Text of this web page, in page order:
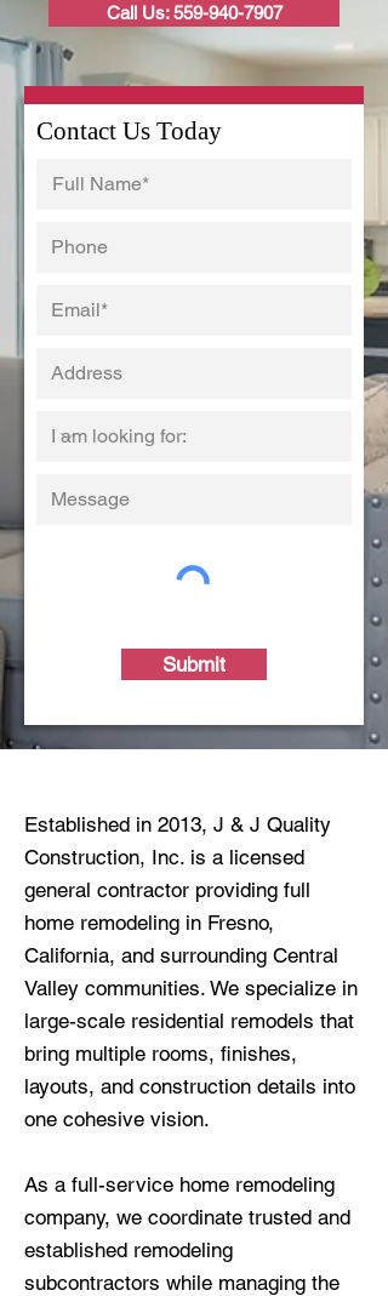
Call Us: 559-940-7907
Contact Us Today
Submit
Established in 2013, J & J Quality
Construction, Inc. is a licensed
general contractor providing full
home remodeling in Fresno,
California, and surrounding Central
Valley communities. We specialize in
large-scale residential remodels that
bring multiple rooms, finishes,
layouts, and construction details into
one cohesive vision.
As a full-service home remodeling
company, we coordinate trusted and
established remodeling
subcontractors while managing the